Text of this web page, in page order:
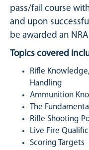
pass/fail course
and upon
be awarded an
Topics covered
Rifle
Handling
Ammunition
The
Rifle Shooting
Live Fire
Scoring Targets